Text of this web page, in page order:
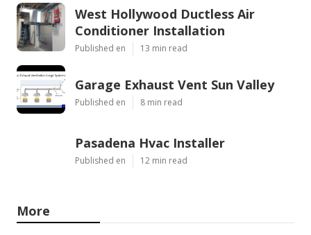
West Hollywood Ductless Air
Conditioner Installation
Published en 13 min read
Garage Exhaust Vent Sun Valley
Published en 8 min read
Pasadena Hvac Installer
Published en 12 min read
More